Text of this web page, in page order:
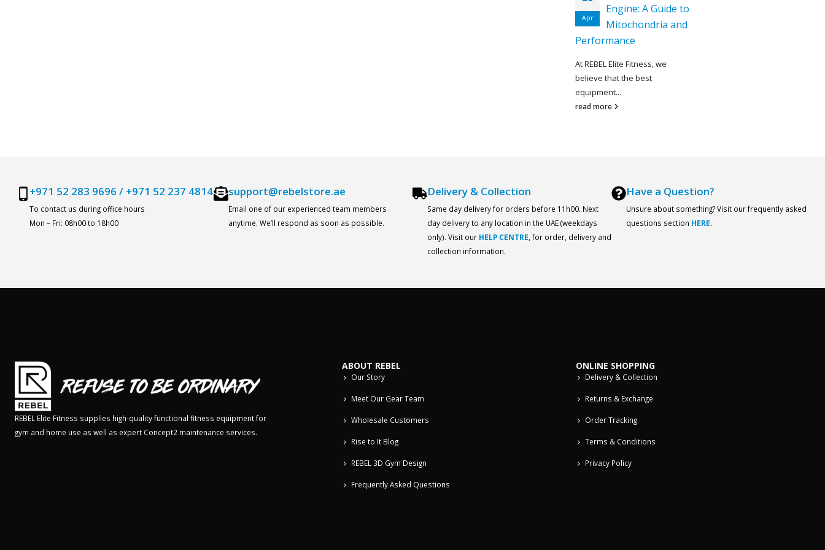
Apr
Engine: A Guide to
Mitochondria and
Performance
At REBEL Elite Fitness, we
believe that the best
equipment...
read more
+971 52 283 9696 / +971 52 237 4814
To contact us during office hours
Mon – Fri: 08h00 to 18h00
support@rebelstore.ae
Email one of our experienced team members
anytime. We’ll respond as soon as possible.
Delivery & Collection
Same day delivery for orders before 11h00. Next
day delivery to any location in the UAE (weekdays
only). Visit our HELP CENTRE , for order, delivery and
collection information.
Have a Question?
Unsure about something? Visit our frequently asked
questions section HERE.
REBEL Elite Fitness supplies high-quality functional fitness equipment for
gym and home use as well as expert Concept2 maintenance services.
ABOUT REBEL
Our Story
Meet Our Gear Team
Wholesale Customers
Rise to It Blog
REBEL 3D Gym Design
Frequently Asked Questions
ONLINE SHOPPING
Delivery & Collection
Returns & Exchange
Order Tracking
Terms & Conditions
Privacy Policy